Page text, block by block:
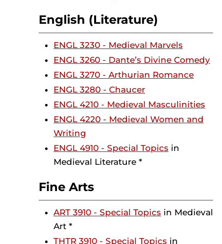
English (Literature)
ENGL 3230 - Medieval Marvels
ENGL 3260 - Dante’s Divine Comedy
ENGL 3270 - Arthurian Romance
ENGL 3280 - Chaucer
ENGL 4210 - Medieval Masculinities
ENGL 4220 - Medieval Women and
Writing
ENGL 4910 - Special Topics in
Medieval Literature *
Fine Arts
ART 3910 - Special Topics in Medieval
Art *
THTR 3910 - Special Topics in